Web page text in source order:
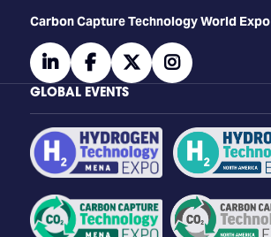
Carbon Capture Technology World Expo
linkedinfacebooktwitterinstagram
GLOBAL EVENTS